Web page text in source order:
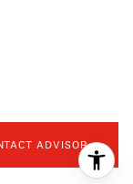
ADVISOR